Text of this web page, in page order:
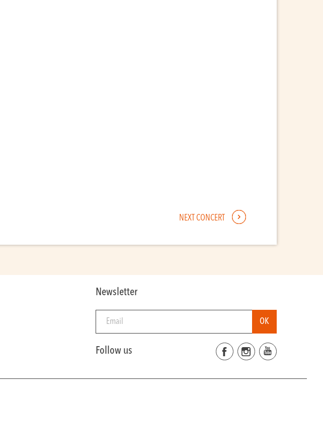
NEXT CONCERT
Newsletter
Follow us